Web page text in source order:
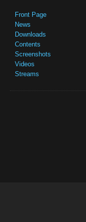
Front Page
News
Downloads
Contents
Screenshots
Videos
Streams